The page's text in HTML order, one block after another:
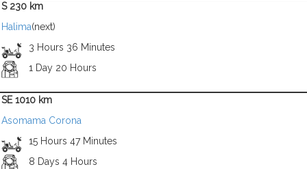
S 230 km
Halima(next)
3 Hours 36 Minutes
1 Day 20 Hours
SE 1010 km
Asomama Corona
15 Hours 47 Minutes
8 Days 4 Hours